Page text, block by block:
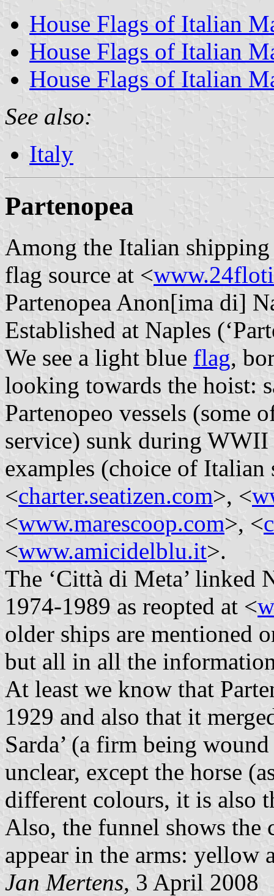
House Flags of Italian
House Flags of Italian
House Flags of Italian
See also:
Italy
Partenopea
Among the Italian
flag source at <
Partenopea Anon[ima di]
Established at Naples
We see a light blue flag,
looking towards the hoist:
Partenopeo vessels (some
service) sunk during
examples (choice of
<charter.seatizen.com>, <
<www.marescoop.com>, <
<www.amicidelblu.it>.
The ‘Città di Meta’ linked
1974-1989 as reopted at <
older ships are mentioned
but all in all the
At least we know that
1929 and also that it
Sarda’ (a firm being
unclear, except the horse
different colours, it is also
Also, the funnel shows
appear in the arms: yellow
Jan Mertens, 3 April 2008